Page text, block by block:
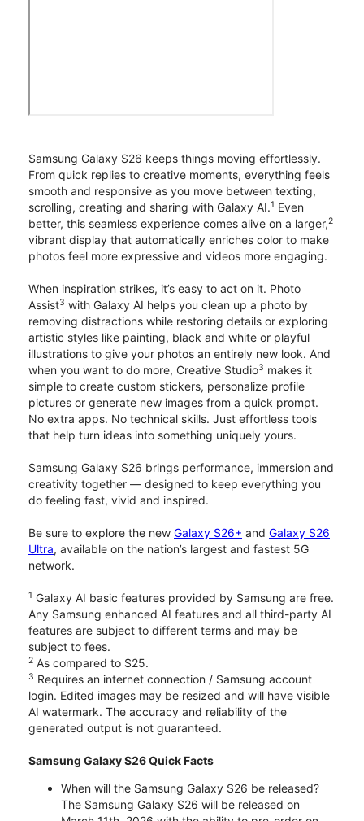
Samsung Galaxy S26 keeps things moving effortlessly.
From quick replies to creative moments, everything feels
smooth and responsive as you move between texting,
scrolling, creating and sharing with Galaxy AI.1 Even
better, this seamless experience comes alive on a larger,2
vibrant display that automatically enriches color to make
photos feel more expressive and videos more engaging.
When inspiration strikes, it’s easy to act on it. Photo
Assist3 with Galaxy AI helps you clean up a photo by
removing distractions while restoring details or exploring
artistic styles like painting, black and white or playful
illustrations to give your photos an entirely new look. And
when you want to do more, Creative Studio3 makes it
simple to create custom stickers, personalize profile
pictures or generate new images from a quick prompt.
No extra apps. No technical skills. Just effortless tools
that help turn ideas into something uniquely yours.
Samsung Galaxy S26 brings performance, immersion and
creativity together — designed to keep everything you
do feeling fast, vivid and inspired.
Be sure to explore the new Galaxy S26+ and Galaxy S26
Ultra, available on the nation’s largest and fastest 5G
network.
1 Galaxy AI basic features provided by Samsung are free.
Any Samsung enhanced AI features and all third-party AI
features are subject to different terms and may be
subject to fees.
2 As compared to S25.
3 Requires an internet connection / Samsung account
login. Edited images may be resized and will have visible
AI watermark. The accuracy and reliability of the
generated output is not guaranteed.
Samsung Galaxy S26 Quick Facts
When will the Samsung Galaxy S26 be released?
The Samsung Galaxy S26 will be released on